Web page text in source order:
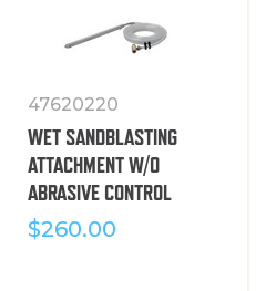
47620220
WET SANDBLASTING
ATTACHMENT W/O
ABRASIVE CONTROL
$260.00